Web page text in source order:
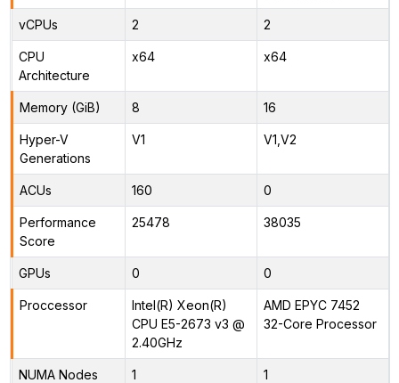
vCPUs 2 2
CPU
Architecture
x64 x64
Memory (GiB) 8 16
Hyper-V
Generations
V1 V1,V2
ACUs 160 0
Performance
Score
25478 38035
GPUs 0 0
Proccessor
Intel(R) Xeon(R)
CPU E5-2673 v3 @
2.40GHz
AMD EPYC 7452
32-Core Processor
NUMA Nodes 1 1